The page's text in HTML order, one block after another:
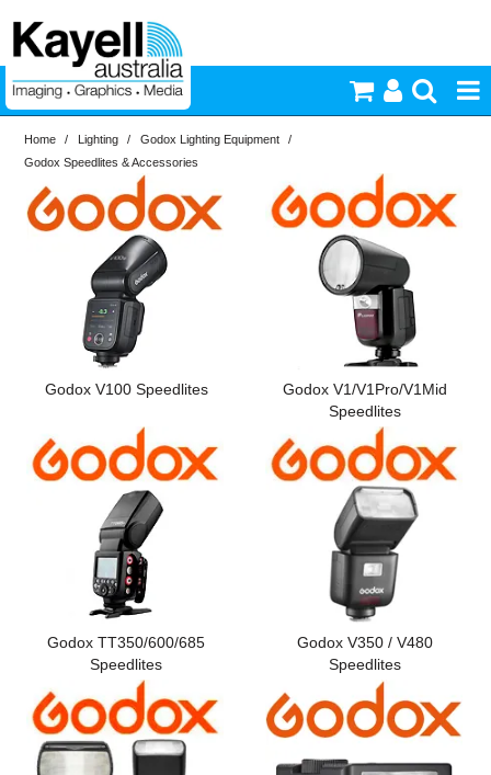
Printers & Accessories
Inkjet Consumables
Commercial Print
Computer Accessories
Home / Lighting / Godox Lighting Equipment
/
Godox Speedlites & Accessories
Godox V100 Speedlites
Godox V1/V1Pro/V1Mid
Speedlites
Godox TT350/600/685
Speedlites
Godox V350 / V480
Speedlites